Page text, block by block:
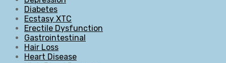
Diabetes
Ecstasy XTC
Erectile Dysfunction
Gastrointestinal
Hair Loss
Heart Disease